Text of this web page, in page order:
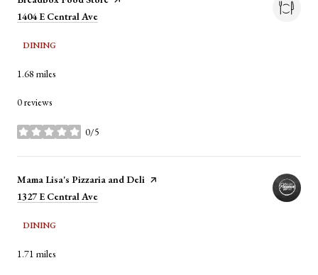
Search
1404 E Central Ave
DINING
1.68 miles
0 reviews
0/5
stars
Visit the
Mama Lisa's Pizzaria and Deli page on Yelp
Search
1327 E Central Ave
DINING
1.71 miles